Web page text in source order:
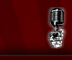
navigation
content
sidebar